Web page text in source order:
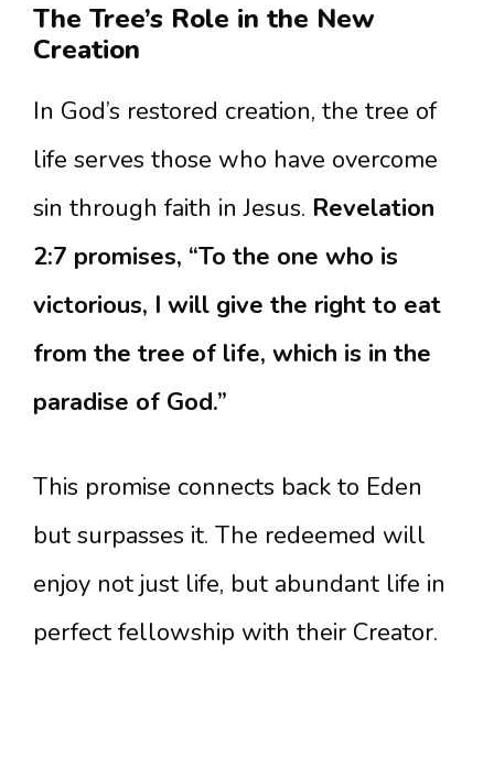
The Tree’s Role in the New
Creation
In God’s restored creation, the tree of
life serves those who have overcome
sin through faith in Jesus. Revelation
2:7 promises, “To the one who is
victorious, I will give the right to eat
from the tree of life, which is in the
paradise of God.”
This promise connects back to Eden
but surpasses it. The redeemed will
enjoy not just life, but abundant life in
perfect fellowship with their Creator.